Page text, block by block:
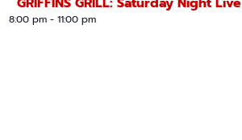
8:00 pm - 11:00 pm